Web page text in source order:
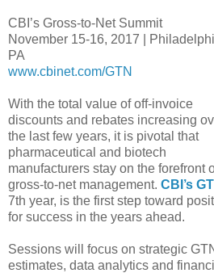
CBI’s Gross-to-Net Summit
November 15-16, 2017 |
PA
www.cbinet.com/GTN
With the total value of off-invoice
discounts and rebates increasing
the last few years, it is pivotal that
pharmaceutical and biotech
manufacturers stay on the forefront
gross-to-net management. CBI’s
7th year, is the first step toward
for success in the years ahead.
Sessions will focus on strategic
estimates, data analytics and